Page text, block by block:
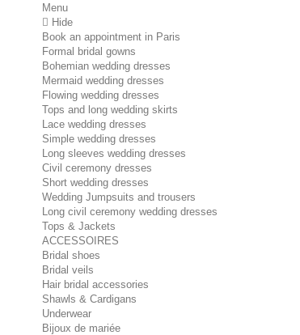
Menu
Hide
Book an appointment in Paris
Formal bridal gowns
Bohemian wedding dresses
Mermaid wedding dresses
Flowing wedding dresses
Tops and long wedding skirts
Lace wedding dresses
Simple wedding dresses
Long sleeves wedding dresses
Civil ceremony dresses
Short wedding dresses
Wedding Jumpsuits and trousers
Long civil ceremony wedding dresses
Tops & Jackets
ACCESSOIRES
Bridal shoes
Bridal veils
Hair bridal accessories
Shawls & Cardigans
Underwear
Bijoux de mariée